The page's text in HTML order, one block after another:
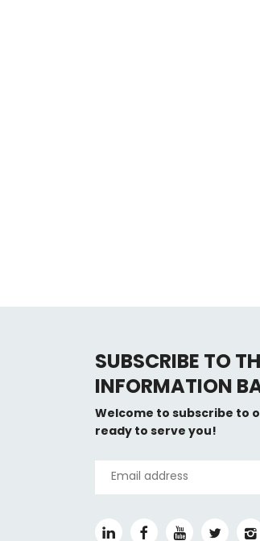
SUBSCRIBE TO
INFORMATION
Welcome to subscribe to
ready to serve you!